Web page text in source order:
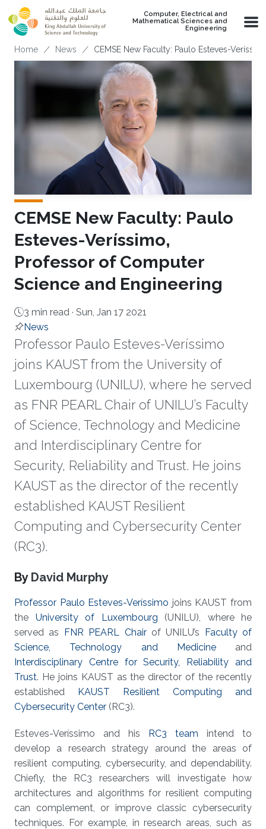
Skip to main content
Computer, Electrical and
Mathematical Sciences and
Engineering
Breadcrumb
Home News CEMSE New Faculty: Paulo Esteves-
CEMSE New Faculty: Paulo
Esteves-Veríssimo,
Professor of Computer
Science and Engineering
3 min read · Sun, Jan 17 2021
News
Professor Paulo Esteves-Veríssimo
joins KAUST from the University of
Luxembourg (UNILU), where he served
as FNR PEARL Chair of UNILU’s Faculty
of Science, Technology and Medicine
and Interdisciplinary Centre for
Security, Reliability and Trust. He joins
KAUST as the director of the recently
established KAUST Resilient
Computing and Cybersecurity Center
(RC3).
About
By David Murphy
Professor Paulo Esteves-Veríssimo joins KAUST from
the University of Luxembourg (UNILU), where he
served as FNR PEARL Chairof UNILU’s Faculty of
Science, Technology and Medicineand
Interdisciplinary Centre for Security, Reliability and
Trust. He joins KAUST as the director of the recently
established KAUST Resilient Computing and
Cybersecurity Center (RC3).
Esteves-Veríssimo and his RC3 team intend to
develop a research strategy around the areas of
resilient computing, cybersecurity, and dependability.
Chiefly, the RC3 researchers will investigate how
architectures and algorithms for resilient computing
can complement, or improve classic cybersecurity
techniques. For example, in research areas, such as